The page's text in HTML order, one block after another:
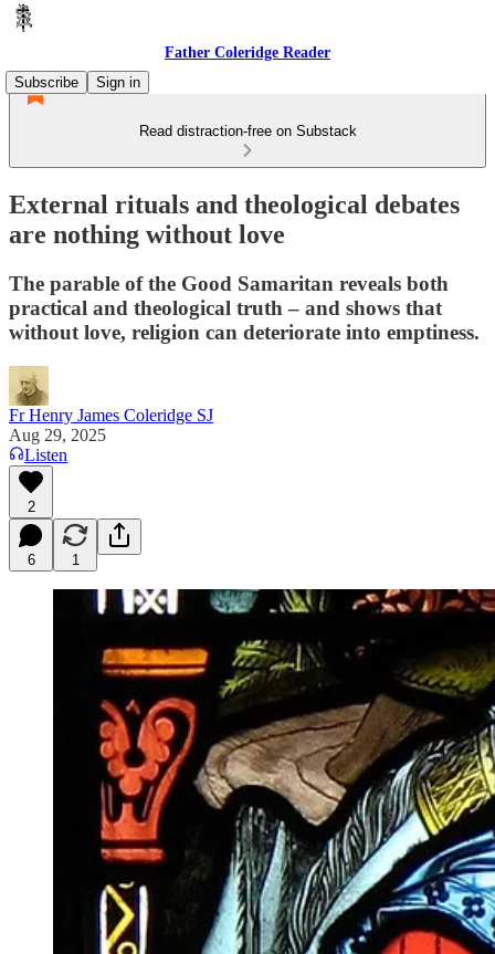
Father Coleridge Reader
Subscribe
Sign in
Read distraction-free on Substack
External rituals and theological debates
are nothing without love
The parable of the Good Samaritan reveals both
practical and theological truth – and shows that
without love, religion can deteriorate into emptiness.
Fr Henry James Coleridge SJ
Aug 29, 2025
Listen
2
6 1